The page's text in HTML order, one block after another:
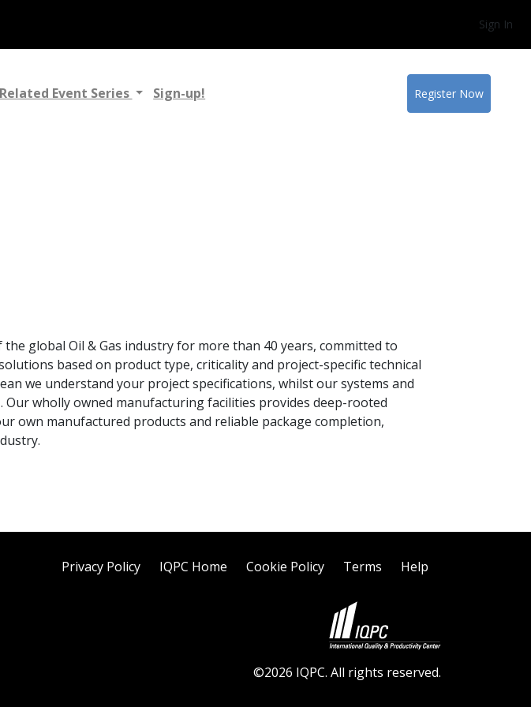
Sign In
Related Event Series Sign-up! Register Now
global Oil & Gas industry for more than 40 years, committed to
based on product type, criticality and project-specific technical
we understand your project specifications, whilst our systems and
wholly owned manufacturing facilities provides deep-rooted
own manufactured products and reliable package completion,
Privacy Policy IQPC Home Cookie Policy Terms Help
©2026 IQPC. All rights reserved.